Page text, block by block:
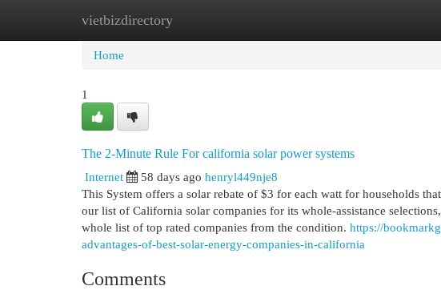
vietbizdirectory
Home New Site Listings
Home
1
The 2-Minute Rule For california solar power systems
Internet
58 days ago henryl449nje8
This System offers a solar rebate of $3 for each watt for households
our list of California solar companies for its whole-assistance
whole list of top rated companies from the condition. https://
advantages-of-best-solar-energy-companies-in-california
Comments